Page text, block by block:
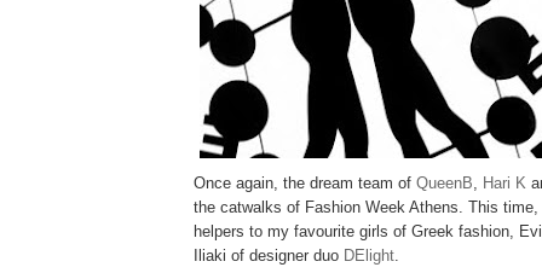
Once again, the dream team of QueenB Hari K
the catwalks of Fashion Week Athens. This
helpers to my favourite girls of Greek fashion,
Iliaki of designer duo DElight